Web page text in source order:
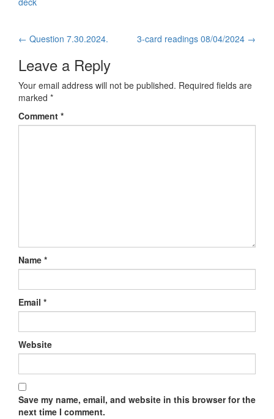
Post navigation
← Question 7.30.2024. 3-card readings 08/04/2024 →
Leave a Reply
Your email address will not be published. Required fields are
marked *
Comment *
Name *
Email *
Website
Save my name, email, and website in this browser for the
next time I comment.